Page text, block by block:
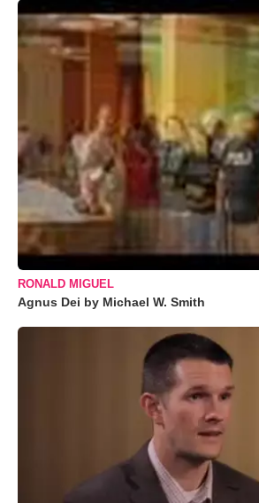
RONALD MIGUEL
Agnus Dei by Michael W. Smith